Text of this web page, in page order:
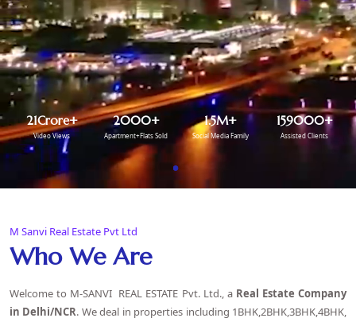
21Crore+
Video Views
2000+
Apartment+Flats Sold
1.5M+
Social Media Family
159000+
Assisted Clients
M Sanvi Real Estate Pvt Ltd
Who We Are
Welcome to M-SANVI REAL ESTATE Pvt. Ltd., a Real Estate Company
in Delhi/NCR. We deal in properties including 1BHK,2BHK,3BHK,4BHK,